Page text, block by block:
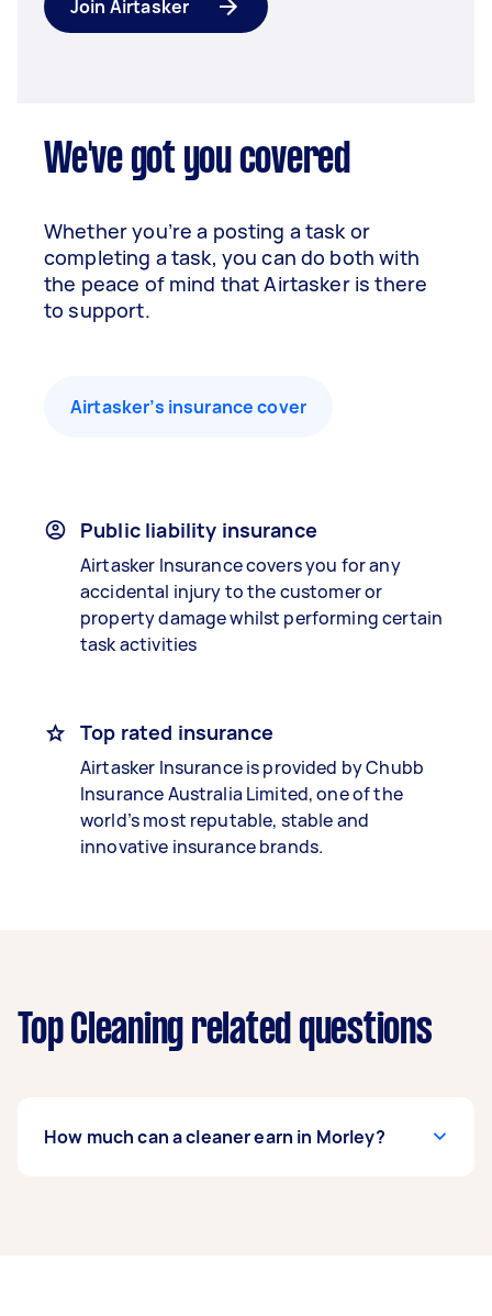
Join Airtasker
We've got you covered
Whether you’re a posting a task or
completing a task, you can do both with
the peace of mind that Airtasker is there
to support.
Airtasker’s insurance cover
Public liability insurance
Airtasker Insurance covers you for any
accidental injury to the customer or
property damage whilst performing certain
task activities
Top rated insurance
Airtasker Insurance is provided by Chubb
Insurance Australia Limited, one of the
world’s most reputable, stable and
innovative insurance brands.
Top Cleaning related questions
How much can a cleaner earn in Morley?